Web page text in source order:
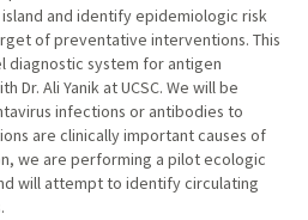
and identify epidemiologic risk
of preventative interventions. This
diagnostic system for antigen
Ali Yanik at UCSC. We will be
infections or antibodies to
are clinically important causes of
we are performing a pilot ecologic
will attempt to identify circulating